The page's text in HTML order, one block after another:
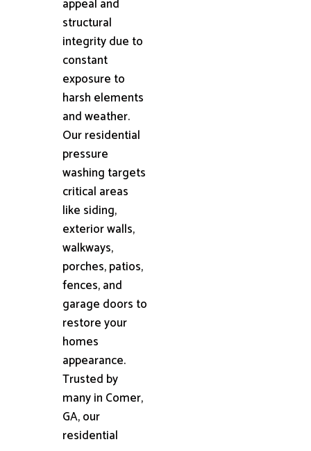
appeal and
structural
integrity due to
constant
exposure to
harsh elements
and weather.
Our residential
pressure
washing targets
critical areas
like siding,
exterior walls,
walkways,
porches, patios,
fences, and
garage doors to
restore your
homes
appearance.
Trusted by
many in Comer,
GA, our
residential